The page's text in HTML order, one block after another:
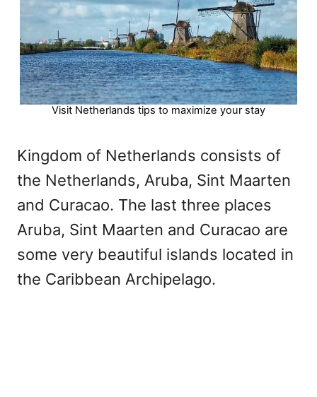
Visit Netherlands tips to maximize your stay
Kingdom of Netherlands consists of
the Netherlands, Aruba, Sint Maarten
and Curacao. The last three places
Aruba, Sint Maarten and Curacao are
some very beautiful islands located in
the Caribbean Archipelago.